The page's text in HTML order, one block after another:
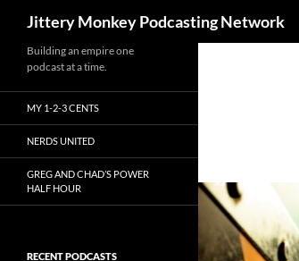
Jittery Monkey Podcasting Network
Building an empire one
podcast at a time.
MY 1-2-3 CENTS
NERDS UNITED
GREG AND CHAD’S POWER
HALF HOUR
RECENT PODCASTS